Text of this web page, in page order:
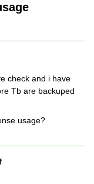
check and i have
Tb are backuped
usage?